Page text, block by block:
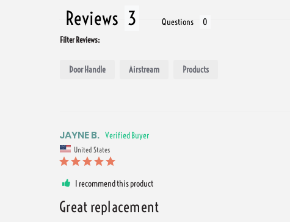
Reviews Questions
Filter Reviews:
Door Handle Airstream Products
JAYNE B.
United States
I recommend this product
Great replacement